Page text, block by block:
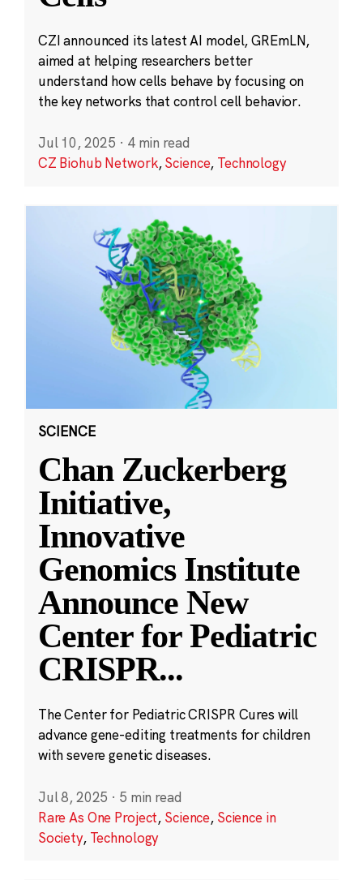
CZI announced its latest AI model, GREmLN,
aimed at helping researchers better
understand how cells behave by focusing on
the key networks that control cell behavior.
Jul 10, 2025 · 4 min read
CZ Biohub Network,Science, Technology
SCIENCE
Chan Zuckerberg
Initiative,
Innovative
Genomics Institute
Announce New
Center for Pediatric
CRISPR...
The Center for Pediatric CRISPR Cures will
advance gene-editing treatments for children
with severe genetic diseases.
Jul 8, 2025 · 5 min read
Rare As One Project, Science, Science in
Society, Technology